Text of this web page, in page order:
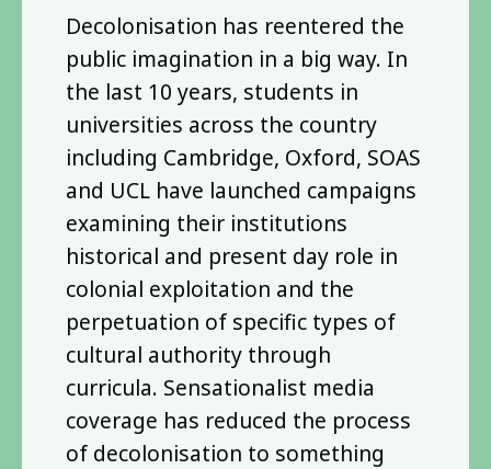
Decolonisation has reentered the
public imagination in a big way. In
the last 10 years, students in
universities across the country
including Cambridge, Oxford, SOAS
and UCL have launched campaigns
examining their institutions
historical and present day role in
colonial exploitation and the
perpetuation of specific types of
cultural authority through
curricula. Sensationalist media
coverage has reduced the process
of decolonisation to something